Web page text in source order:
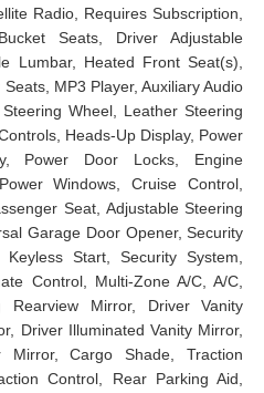
Radio, Requires Subscription,
Seats, Driver Adjustable
Lumbar, Heated Front Seat(s),
MP3 Player, Auxiliary Audio
Wheel, Leather Steering
Heads-Up Display, Power
Power Door Locks, Engine
Windows, Cruise Control,
Seat, Adjustable Steering
Garage Door Opener, Security
Start, Security System,
Control, Multi-Zone A/C, A/C,
Rearview Mirror, Driver Vanity
Driver Illuminated Vanity Mirror,
Mirror, Cargo Shade, Traction
Control, Rear Parking Aid,